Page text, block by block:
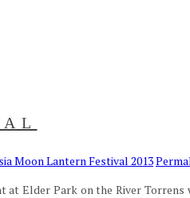
Moon Lantern Festival 2013
at Elder Park on the River